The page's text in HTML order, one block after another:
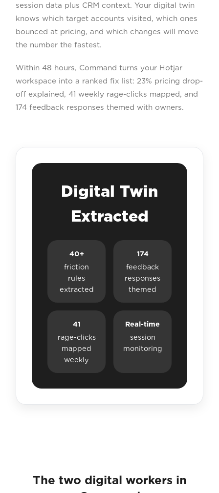
session data plus CRM context. Your digital twin
knows which target accounts visited, which ones
bounced at pricing, and which changes will move
the number the fastest.
Within 48 hours, Command turns your Hotjar
workspace into a ranked fix list: 23% pricing drop-
off explained, 41 weekly rage-clicks mapped, and
174 feedback responses themed with owners.
Digital Twin
Extracted
40+
friction
rules
extracted
174
feedback
responses
themed
41
rage-clicks
mapped
weekly
Real-time
session
monitoring
The two digital workers in